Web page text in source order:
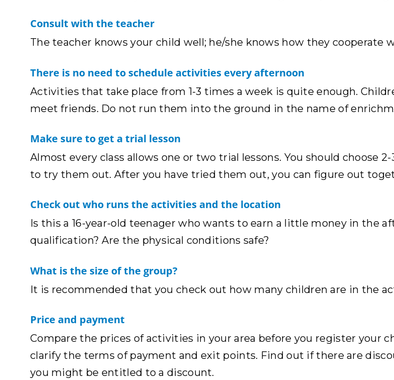
Consult with the teacher
The teacher knows your child well; he/she knows how they cooperate
There is no need to schedule activities every afternoon
Activities that take place from 1-3 times a week is quite enough.
meet friends. Do not run them into the ground in the name of
Make sure to get a trial lesson
Almost every class allows one or two trial lessons. You should
to try them out. After you have tried them out, you can figure out
Check out who runs the activities and the location
Is this a 16-year-old teenager who wants to earn a little money in the
qualification? Are the physical conditions safe?
What is the size of the group?
It is recommended that you check out how many children are in the
Price and payment
Compare the prices of activities in your area before you register your
clarify the terms of payment and exit points. Find out if there are
you might be entitled to a discount.